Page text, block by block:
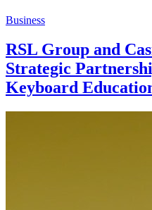
Business
RSL Group and
Strategic
Keyboard